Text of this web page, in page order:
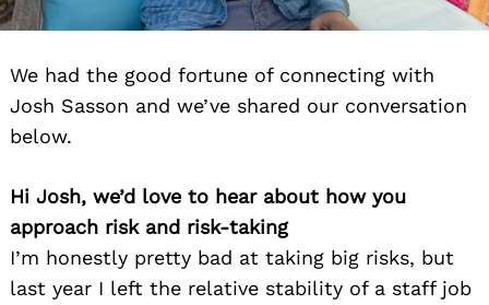
We had the good fortune of connecting with
Josh Sasson and we’ve shared our conversation
below.
Hi Josh, we’d love to hear about how you
approach risk and risk-taking
I’m honestly pretty bad at taking big risks, but
last year I left the relative stability of a staff job